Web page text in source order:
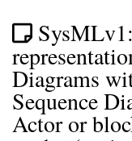
Diagrams
Sequence
Actor or